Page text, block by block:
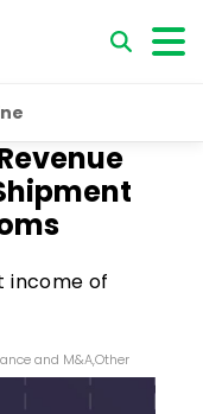
income of
and M&A,Other